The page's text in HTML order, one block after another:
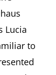
Lucia
to